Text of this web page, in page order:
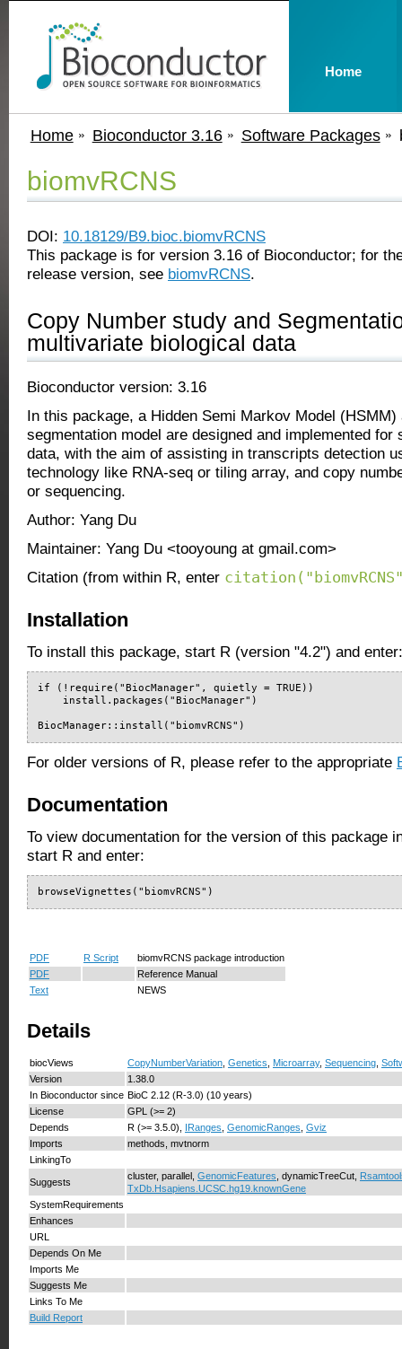
Home Bioconductor 3.16 Software Packages
biomvRCNS
DOI: 10.18129/B9.bioc.biomvRCNS
This package is for version 3.16 of Bioconductor; for
release version, see biomvRCNS.
Copy Number study and
multivariate biological data
Bioconductor version: 3.16
In this package, a Hidden Semi Markov Model (HSMM)
segmentation model are designed and implemented for
data, with the aim of assisting in transcripts detection
technology like RNA-seq or tiling array, and copy
or sequencing.
Author: Yang Du
Maintainer: Yang Du <tooyoung at gmail.com>
Citation (from within R, enter
Installation
To install this package, start R (version "4.2") and enter:
if (!require("BiocManager", quietly = TRUE))
    install.packages("BiocManager")
BiocManager::install("biomvRCNS")
For older versions of R, please refer to the appropriate
Documentation
To view documentation for the version of this package
start R and enter:
browseVignettes("biomvRCNS")
PDF R Script
biomvRCNS package introduction
PDF
Reference Manual
Text
NEWS
Details
biocViews CopyNumberVariation Genetics Microarray, Sequencing
Version
1.38.0
In Bioconductor since BioC 2.12 (R-3.0) (10 years)
License
GPL (>= 2)
Depends
R (>= 3.5.0), IRanges GenomicRanges Gviz
Imports
methods, mvtnorm
LinkingTo
Suggests
cluster, parallel, GenomicFeatures , dynamicTreeCut,
TxDb.Hsapiens.UCSC.hg19.knownGene
SystemRequirements
Enhances
URL
Depends On Me
Imports Me
Suggests Me
Links To Me
Build Report
Home